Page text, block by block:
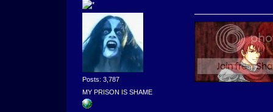
Posts: 3,787
MY PRISON IS SHAME